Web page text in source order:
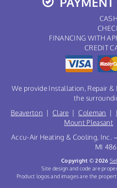
CASH
FINANCING WITH
CREDIT
We provide Installation, Repair &
the
Beaverton | Clare |Coleman |
Mount Pleasant
Accu-Air Heating & Cooling, Inc.
MI
Copyright © 2026
Site design and code are
Product logos and images are the